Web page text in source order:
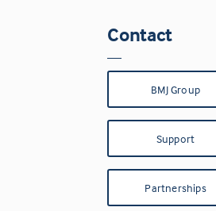
Contact
BMJ Group
Support
Partnerships